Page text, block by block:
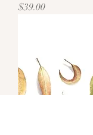
Price
$39.00